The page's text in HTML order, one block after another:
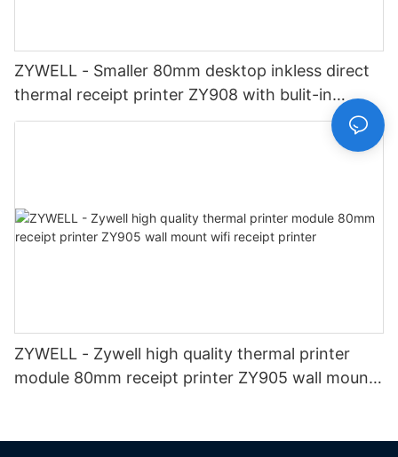
ZYWELL - Smaller 80mm desktop inkless direct
thermal receipt printer ZY908 with bulit-in
adapter pos printer USB
ZYWELL - Zywell high quality thermal printer
module 80mm receipt printer ZY905 wall mount